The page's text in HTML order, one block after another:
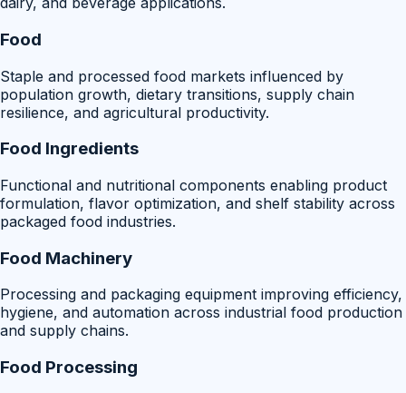
Food
Staple and processed food markets influenced by
population growth, dietary transitions, supply chain
resilience, and agricultural productivity.
Food Ingredients
Functional and nutritional components enabling product
formulation, flavor optimization, and shelf stability across
packaged food industries.
Food Machinery
Processing and packaging equipment improving efficiency,
hygiene, and automation across industrial food production
and supply chains.
Food Processing